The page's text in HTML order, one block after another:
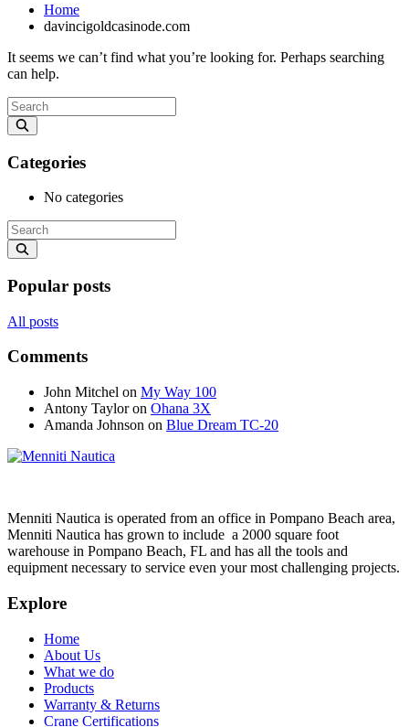
Home
davincigoldcasinode.com
It seems we can’t find what you’re looking for. Perhaps searching
can help.
Categories
No categories
Popular posts
All posts
Comments
John Mitchel on My Way 100
Antony Tayloron Ohana 3X
Amanda Johnson on Blue Dream TC-20
Menniti Nautica is operated from an office in Pompano Beach area,
Menniti Nautica has grown to include a 2000 square foot
warehouse in Pompano Beach, FL and has all the tools and
equipment necessary to service even your most challenging projects.
Explore
Home
About Us
What we do
Products
Warranty & Returns
Crane Certifications